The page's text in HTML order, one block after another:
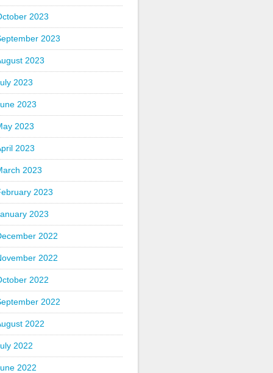
2023
2023
2023
2023
2023
2023
2023
2023
2023
2023
2022
2022
2022
2022
2022
2022
2022